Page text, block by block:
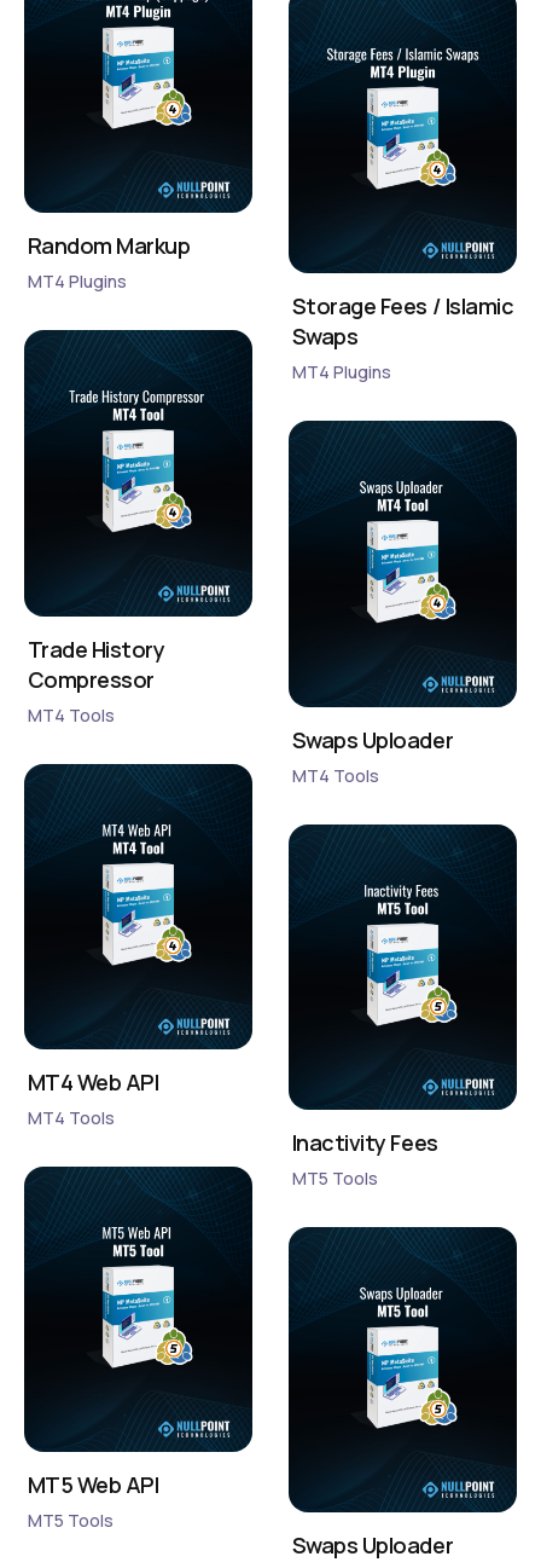
Random Markup
MT4 Plugins
Storage Fees / Islamic
Swaps
MT4 Plugins
Trade History
Compressor
MT4 Tools
Swaps Uploader
MT4 Tools
MT4 Web API
MT4 Tools
Inactivity Fees
MT5 Tools
MT5 Web API
MT5 Tools
Swaps Uploader